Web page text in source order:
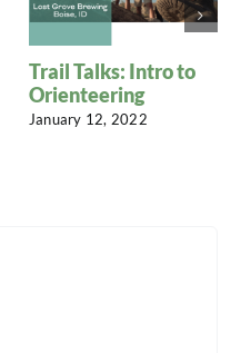
Trail Talks: Intro to
Orienteering
January 12, 2022